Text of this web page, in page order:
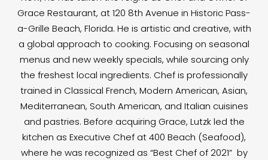
Grace Restaurant, at 120 8th Avenue in Historic Pass-
a-Grille Beach, Florida. He is artistic and creative, with
a global approach to cooking. Focusing on seasonal
menus and new weekly specials, while sourcing only
the freshest local ingredients. Chef is professionally
trained in Classical French, Modern American, Asian,
Mediterranean, South American, and Italian cuisines
and pastries. Before acquiring Grace, Lutzk led the
kitchen as Executive Chef at 400 Beach (Seafood),
where he was recognized as “Best Chef of 2021” by